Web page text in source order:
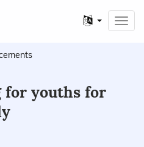
Other
languages
for youths for